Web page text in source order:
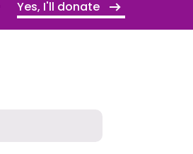
Yes, I'll donate